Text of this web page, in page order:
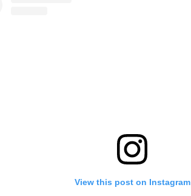
View this post on Instagram